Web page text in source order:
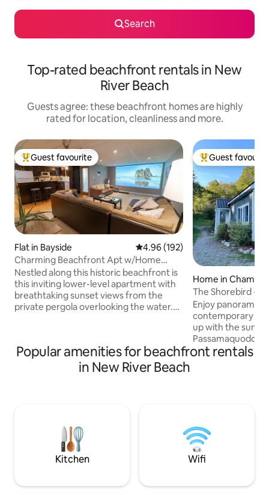
Search
Top-rated beachfront rentals in New
River Beach
Guests agree: these beachfront homes are highly
rated for location, cleanliness and more.
Top guest favourite
Guest favourite
Flat in Bayside 4.96 out of 5 average rating,
4.96 (192)
Charming Beachfront Apt w/Home
Cinema & Coffee Bar
Nestled along this historic beachfront is
this inviting lower-level apartment with
breathtaking sunset views from the
private pergola overlooking the water.
screen with a popcorn machine, stylish
dining, 2 bedrooms and a modern
bathroom stocked with all the essentials.
Top guest
Guest
Home in
The Shorebird -
Andrews
Enjoy panoramic
contemporary
up with the
Passamaquoddy
Spend the day
working remote,
girls getaway (+
watchers’
Popular amenities for beachfront rentals
in New River Beach
Kitchen Wifi